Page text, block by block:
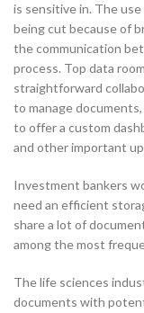
is sensitive in. The
being cut because of
the communication
process. Top data
straightforward
to manage
to offer a custom
and other important
Investment bankers
need an efficient
share a lot of
among the most
The life sciences
documents with